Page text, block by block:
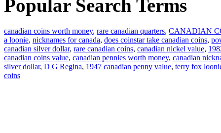
Popular Search Terms
canadian coins worth money, rare canadian quarters, CANADIAN
a loonie, nicknames for canada, does coinstar take canadian coins,
canadian silver dollar, rare canadian coins, canadian nickel value,
canadian coins value, canadian pennies worth money, canadian
silver dollar, D G Regina, 1947 canadian penny value, terry fox
coins